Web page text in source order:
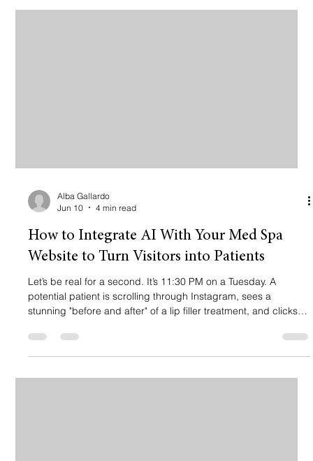
Alba Gallardo
Jun 10
4 min read
How to Integrate AI With Your Med Spa
Website to Turn Visitors into Patients
Let’s be real for a second. It’s 11:30 PM on a Tuesday. A
potential patient is scrolling through Instagram, sees a
stunning "before and after" of a lip filler treatment, and clicks
questions. "How long does it last?" "Is there downtime?" "Can I
book for tomorrow morning?" If your website is just a digital